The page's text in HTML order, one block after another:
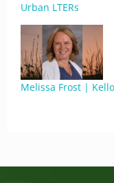
Urban LTERs
Melissa Frost |